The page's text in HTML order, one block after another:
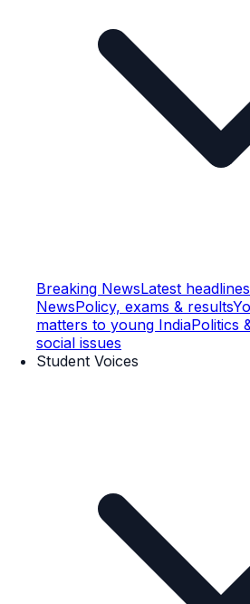
Breaking NewsLatest headlines
NewsPolicy, exams & results
matters to young IndiaPolitics
social issues
Student Voices